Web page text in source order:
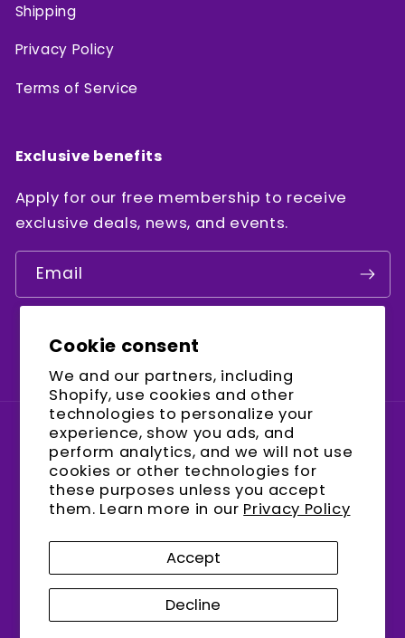
Cookie consent
We and our partners, including
Shopify, use cookies and other
technologies to personalize your
experience, show you ads, and
perform analytics, and we will not use
cookies or other technologies for
these purposes unless you accept
them. Learn more in our Privacy Policy
Accept
Decline
Shipping
Privacy Policy
Terms of Service
Exclusive benefits
Apply for our free membership to receive
exclusive deals, news, and events.
Email
Country/region
United States (USD $)
Refund policy